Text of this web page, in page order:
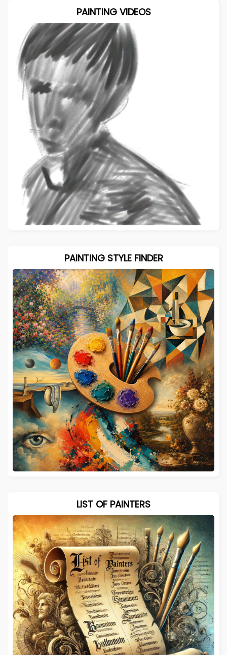
PAINTING VIDEOS
PAINTING STYLE FINDER
LIST OF PAINTERS